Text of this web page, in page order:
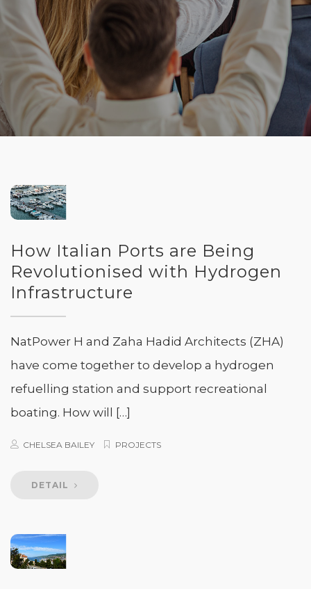
How Italian Ports are Being
Revolutionised with Hydrogen
Infrastructure
NatPower H and Zaha Hadid Architects (ZHA)
have come together to develop a hydrogen
refuelling station and support recreational
boating. How will […]
CHELSEA BAILEY PROJECTS
DETAIL